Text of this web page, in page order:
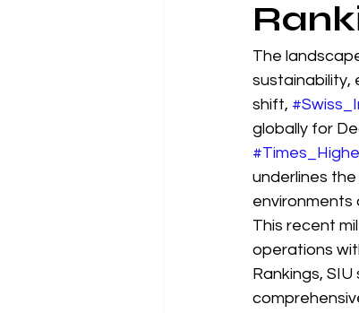
The
sustainability,
shift,
globally for
underlines
environments
This recent
operations
Rankings,